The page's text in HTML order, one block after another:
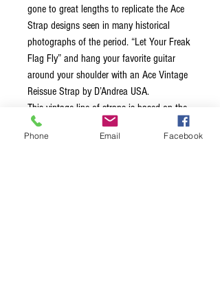
gone to great lengths to replicate the Ace
Strap designs seen in many historical
photographs of the period. “Let Your Freak
Flag Fly” and hang your favorite guitar
around your shoulder with an Ace Vintage
Reissue Strap by D’Andrea USA.
This vintage line of straps is based on the
legends that wore them back in the 60’s
and 70’s, each strap is 2.0″ wide,
Phone Email Facebook